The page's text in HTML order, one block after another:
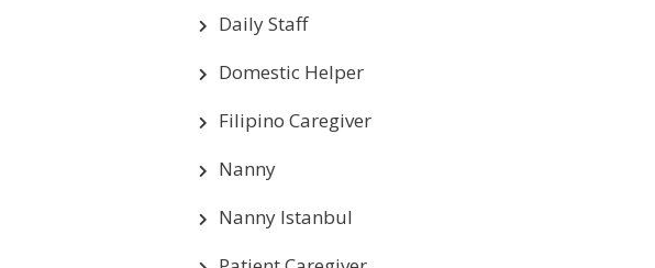
Daily Staff
Domestic Helper
Filipino Caregiver
Nanny
Nanny Istanbul